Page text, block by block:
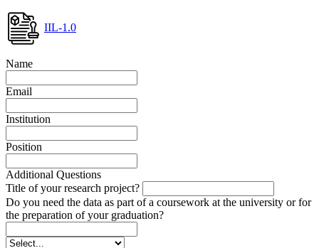
IIL-1.0
Name
Email
Institution
Position
Additional Questions
Title of your research project?
Do you need the data as part of a coursework at the university or for
the preparation of your graduation?